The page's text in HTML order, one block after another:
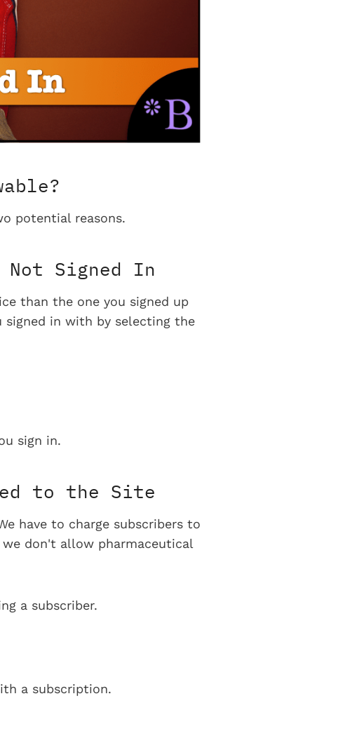
potential reasons.
Signed In
than the one you signed up
signed in with by selecting the
sign in.
to the Site
have to charge subscribers to
we don't allow pharmaceutical
a subscriber.
a subscription.